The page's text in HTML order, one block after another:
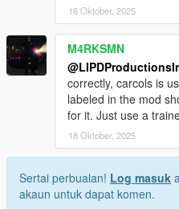
18 Oktober, 2025
M4RKSMN
correctly, carcols is
labeled in the mod
for it. Just use a
18 Oktober, 2025
Sertai perbualan! Log masuk
akaun untuk dapat komen.